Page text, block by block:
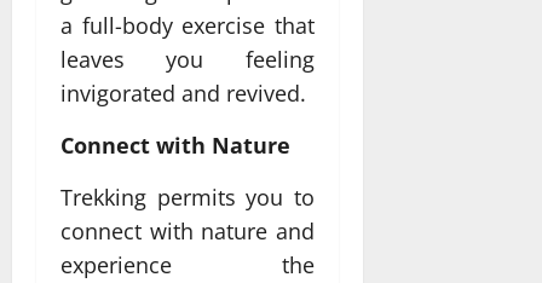
a full-body exercise that
leaves you feeling
invigorated and revived.
Connect with Nature
Trekking permits you to
connect with nature and
experience the